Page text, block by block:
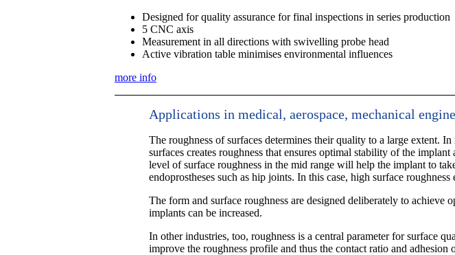
Designed for quality assurance for final inspections in series production
5 CNC axis
Measurement in all directions with swivelling probe head
Active vibration table minimises environmental influences
more info
Applications in medical, aerospace, mechanical
The roughness of surfaces determines their quality to a large extent.
surfaces creates roughness that ensures optimal stability of the
level of surface roughness in the mid range will help the implant to
endoprostheses such as hip joints. In this case, high surface
The form and surface roughness are designed deliberately to achieve
implants can be increased.
In other industries, too, roughness is a central parameter for surface
improve the roughness profile and thus the contact ratio and